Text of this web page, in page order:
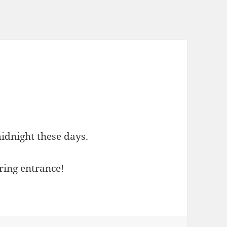
these days.
entrance!